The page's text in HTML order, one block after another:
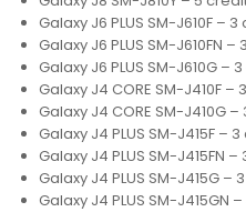
Galaxy J6 PLUS SM-J610F –
Galaxy J6 PLUS SM-J610FN –
Galaxy J6 PLUS SM-J610G –
Galaxy J4 CORE SM-J410F –
Galaxy J4 CORE SM-J410G
Galaxy J4 PLUS SM-J415F –
Galaxy J4 PLUS SM-J415FN
Galaxy J4 PLUS SM-J415G –
Galaxy J4 PLUS SM-J415GN